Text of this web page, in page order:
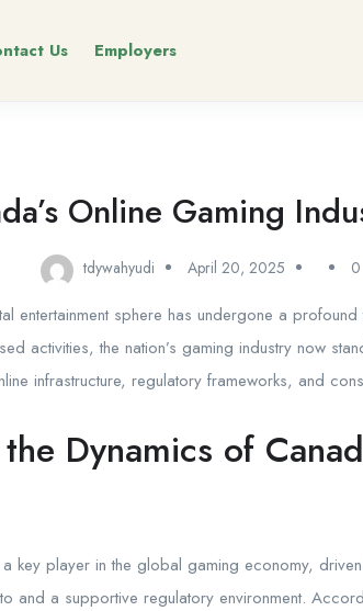
Us Employers
Online Gaming
tdywahyudi April 20, 2025
entertainment sphere has undergone a
activities, the nation’s gaming industry now
infrastructure, regulatory frameworks, and
Dynamics of
key player in the global gaming economy,
and a supportive regulatory environment.